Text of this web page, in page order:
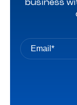
business